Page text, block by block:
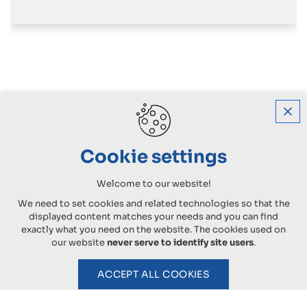
Cookie settings
Welcome to our website!
We need to set cookies and related technologies so that the
displayed content matches your needs and you can find
exactly what you need on the website. The cookies used on
our website never serve to identify site users.
ACCEPT ALL COOKIES